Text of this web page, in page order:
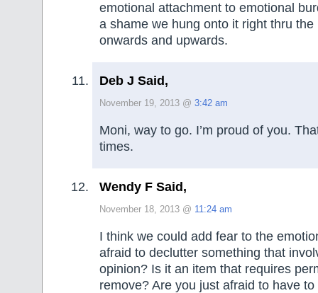
emotional attachment to emotional
a shame we hung onto it right thru the
onwards and upwards.
Deb J Said,
November 19, 2013 @ 3:42 am
Moni, way to go. I’m proud of you.
times.
Wendy F Said,
November 18, 2013 @ 11:24 am
I think we could add fear to the
afraid to declutter something that
opinion? Is it an item that requires
remove? Are you just afraid to have